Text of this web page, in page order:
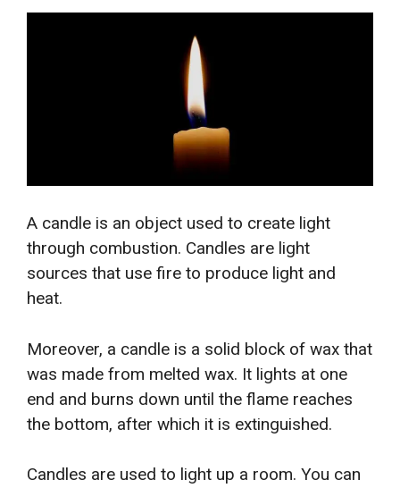
A candle is an object used to create light
through combustion. Candles are light
sources that use fire to produce light and
heat.
Moreover, a candle is a solid block of wax that
was made from melted wax. It lights at one
end and burns down until the flame reaches
the bottom, after which it is extinguished.
Candles are used to light up a room. You can